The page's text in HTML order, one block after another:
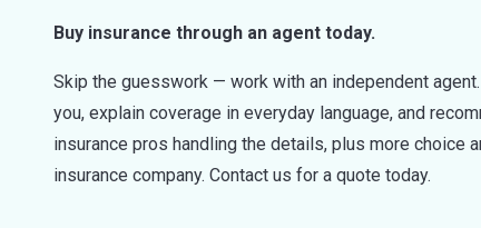
Buy insurance through an agent today.
Skip the guesswork — work with an independent
you, explain coverage in everyday language, and
insurance pros handling the details, plus more choice
insurance company. Contact us for a quote today.